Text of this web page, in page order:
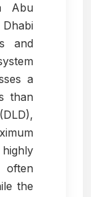
Abu
and
a
than
often
the